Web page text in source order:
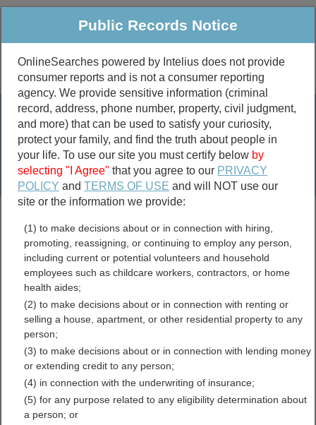
Public Criminal & Traffic More
Property
Marriage &
Divorce
Birth & Death
Public Records Search
marriage records
divorce records
Skagway Borough, Alaska
Free Public Records
Directory
Public Records Notice
OnlineSearches powered by Intelius does not provide
consumer reports and is not a consumer reporting
agency. We provide sensitive information (criminal
record, address, phone number, property, civil judgment,
and more) that can be used to satisfy your curiosity,
protect your family, and find the truth about people in
your life. To use our site you must certify below by
selecting "I Agree" that you agree to our PRIVACY
POLICY andTERMS OF USE and will NOT use our
site or the information we provide:
(1) to make decisions about or in connection with hiring,
promoting, reassigning, or continuing to employ any person,
including current or potential volunteers and household
employees such as childcare workers, contractors, or home
health aides;
(2) to make decisions about or in connection with renting or
selling a house, apartment, or other residential property to any
person;
(3) to make decisions about or in connection with lending money
or extending credit to any person;
(4) in connection with the underwriting of insurance;
(5) for any purpose related to any eligibility determination about
a person; or